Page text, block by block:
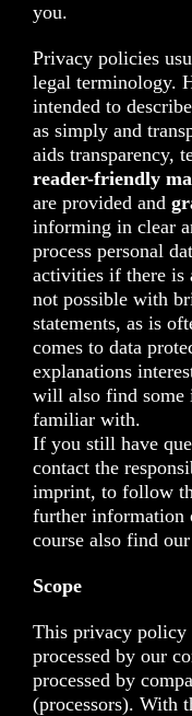
you.
Privacy policies
legal terminology.
intended to
as simply and
aids transparency,
reader-friendly
are provided and
informing in clear
process personal
activities if there is
not possible with
statements, as is
comes to data
explanations
will also find some
familiar with.
If you still have
contact the
imprint, to follow
further information
course also find
Scope
This privacy policy
processed by our
processed by
(processors). With